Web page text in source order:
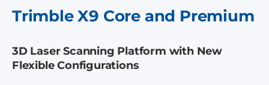
Trimble X9 Core and Premium
3D Laser Scanning Platform with New
Flexible Configurations